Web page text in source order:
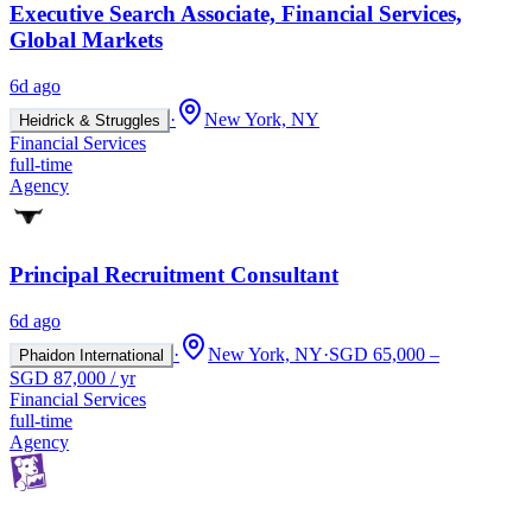
Executive Search Associate, Financial Services,
Global Markets
6d ago
Heidrick & Struggles ·
New York, NY
Financial Services
full-time
Agency
Principal Recruitment Consultant
6d ago
Phaidon International · New York, NY·SGD 65,000 –
SGD 87,000 / yr
Financial Services
full-time
Agency